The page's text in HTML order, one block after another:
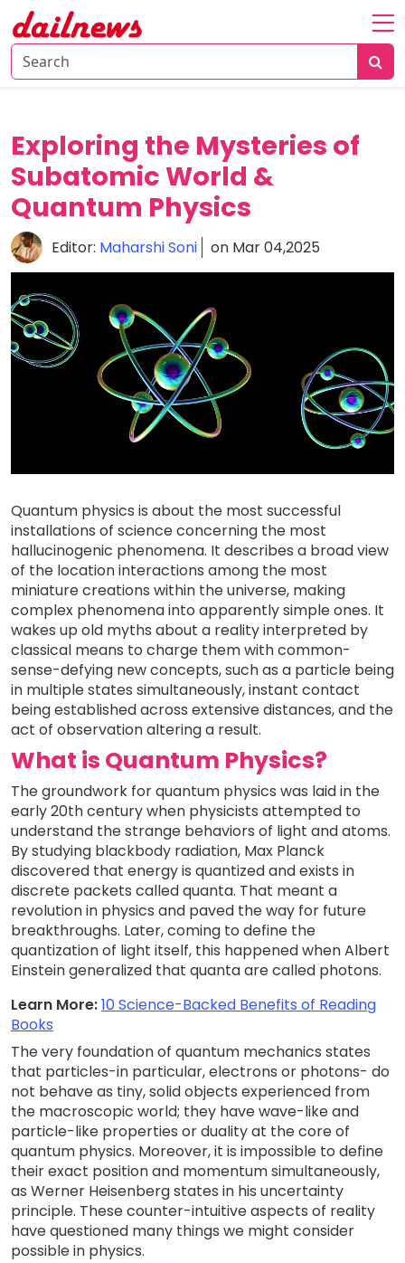
Home
Knowledge
Tech
Talk
Business
Exploring the Mysteries of
Subatomic World &
Quantum Physics
Editor: Maharshi Soni on Mar 04,2025
Quantum physics is about the most successful
installations of science concerning the most
hallucinogenic phenomena. It describes a broad view
of the location interactions among the most
miniature creations within the universe, making
complex phenomena into apparently simple ones. It
wakes up old myths about a reality interpreted by
classical means to charge them with common-
sense-defying new concepts, such as a particle being
in multiple states simultaneously, instant contact
being established across extensive distances, and the
act of observation altering a result.
What is Quantum Physics?
The groundwork for quantum physics was laid in the
early 20th century when physicists attempted to
understand the strange behaviors of light and atoms.
By studying blackbody radiation, Max Planck
discovered that energy is quantized and exists in
discrete packets called quanta. That meant a
revolution in physics and paved the way for future
breakthroughs. Later, coming to define the
quantization of light itself, this happened when Albert
Einstein generalized that quanta are called photons.
Learn More:10 Science-Backed Benefits of Reading
Books
The very foundation of quantum mechanics states
that particles-in particular, electrons or photons- do
not behave as tiny, solid objects experienced from
the macroscopic world; they have wave-like and
particle-like properties or duality at the core of
quantum physics. Moreover, it is impossible to define
their exact position and momentum simultaneously,
as Werner Heisenberg states in his uncertainty
principle. These counter-intuitive aspects of reality
have questioned many things we might consider
possible in physics.